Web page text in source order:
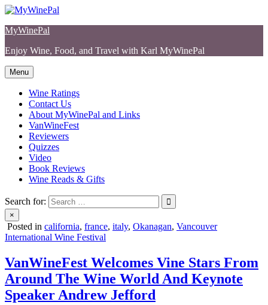
Skip
content
MyWinePal
Enjoy Wine, Food, and Travel with Karl MyWinePal
Menu
Wine Ratings
Contact Us
About MyWinePal and Links
VanWineFest
Reviewers
Quizzes
Video
Book Reviews
Wine Reads & Gifts
Search for:
×
Posted in california, france, italy, Okanagan, Vancouver
International Wine Festival
VanWineFest Welcomes Vine Stars From
Around The Wine World And Keynote
Speaker Andrew Jefford